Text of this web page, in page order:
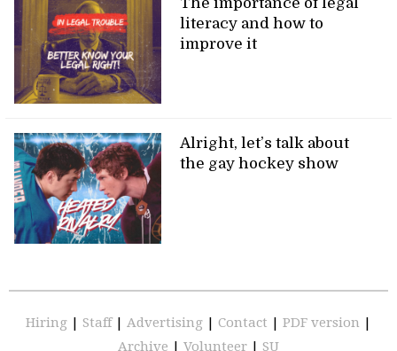
literacy and how to
improve it
Alright, let’s talk about
the gay hockey show
Hiring | Staff | Advertising | Contact | PDF version |
Archive | Volunteer | SU